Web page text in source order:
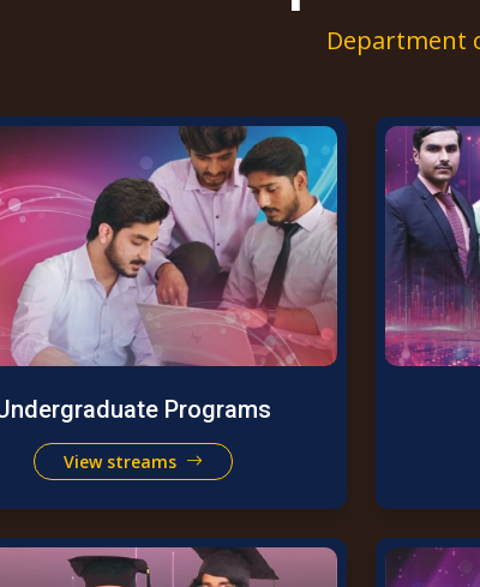
Department
Programs
View streams